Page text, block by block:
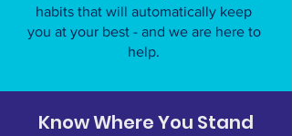
habits that will automatically keep
you at your best - and we are here to
help.
Know Where You Stand